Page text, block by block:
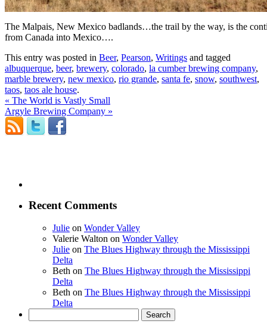
The Malpais, New Mexico badlands…the trail by the way, is the
from Canada into Mexico….
This entry was posted in Beer, Pearson, Writings and tagged
albuquerque, beer, brewery, colorado, la cumber brewing company,
marble brewery, new mexico, rio grande, santa fe, snow, southwest,
taos, taos ale house.
« The World is Vastly Small
Argyle Brewing Company »
Recent Comments
Julie on Wonder Valley
Valerie Walton on Wonder Valley
Julie on The Blues Highway through the Mississippi
Delta
Beth on The Blues Highway through the Mississippi
Delta
Beth on The Blues Highway through the Mississippi
Delta
for: